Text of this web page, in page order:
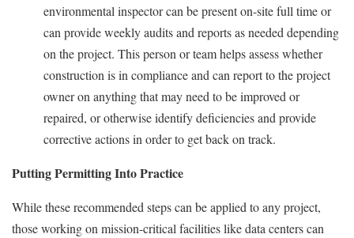
environmental inspector can be present on-site full time or
can provide weekly audits and reports as needed depending
on the project. This person or team helps assess whether
construction is in compliance and can report to the project
owner on anything that may need to be improved or
repaired, or otherwise identify deficiencies and provide
corrective actions in order to get back on track.
Putting Permitting Into Practice
While these recommended steps can be applied to any project,
those working on mission-critical facilities like data centers can